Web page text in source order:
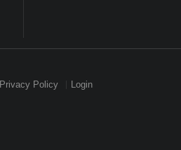
Privacy Policy Login